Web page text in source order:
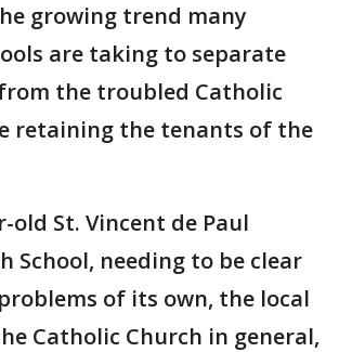
growing trend many
are taking to separate
the troubled Catholic
retaining the tenants of the
old St. Vincent de Paul
School, needing to be clear
of its own, the local
Catholic Church in general,